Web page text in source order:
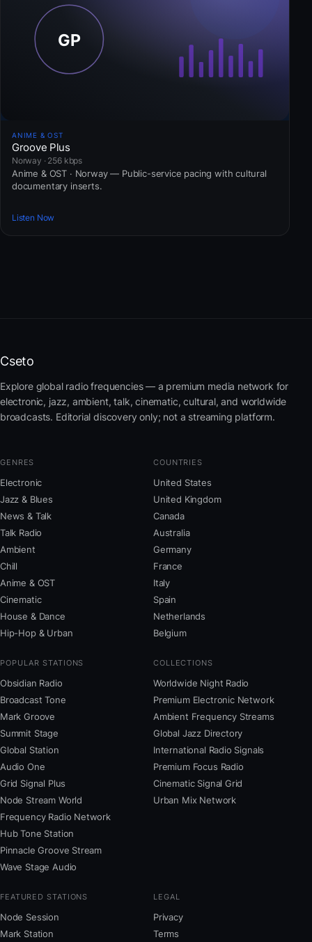
ANIME & OST
Groove Plus
Norway · 256 kbps
Anime & OST · Norway — Public-service pacing with cultural
documentary inserts.
Listen Now
Cseto
Explore global radio frequencies — a premium media network for
electronic, jazz, ambient, talk, cinematic, cultural, and worldwide
broadcasts. Editorial discovery only; not a streaming platform.
GENRES
Electronic
Jazz & Blues
News & Talk
Talk Radio
Ambient
Chill
Anime & OST
Cinematic
House & Dance
Hip-Hop & Urban
COUNTRIES
United States
United Kingdom
Canada
Australia
Germany
France
Italy
Spain
Netherlands
Belgium
POPULAR STATIONS
Obsidian Radio
Broadcast Tone
Mark Groove
Summit Stage
Global Station
Audio One
Grid Signal Plus
Node Stream World
Frequency Radio Network
Hub Tone Station
Pinnacle Groove Stream
Wave Stage Audio
COLLECTIONS
Worldwide Night Radio
Premium Electronic Network
Ambient Frequency Streams
Global Jazz Directory
International Radio Signals
Premium Focus Radio
Cinematic Signal Grid
Urban Mix Network
FEATURED STATIONS
Node Session
Mark Station
LEGAL
Privacy
Terms